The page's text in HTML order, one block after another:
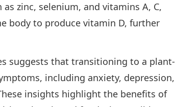
zinc, selenium, and vitamins A, C,
body to produce vitamin D, further
suggests that transitioning to a plant-
including anxiety, depression,
insights highlight the benefits of